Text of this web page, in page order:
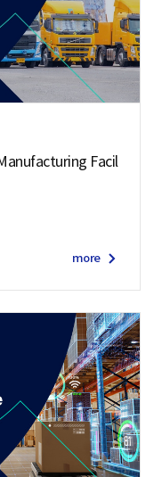
Facil
more